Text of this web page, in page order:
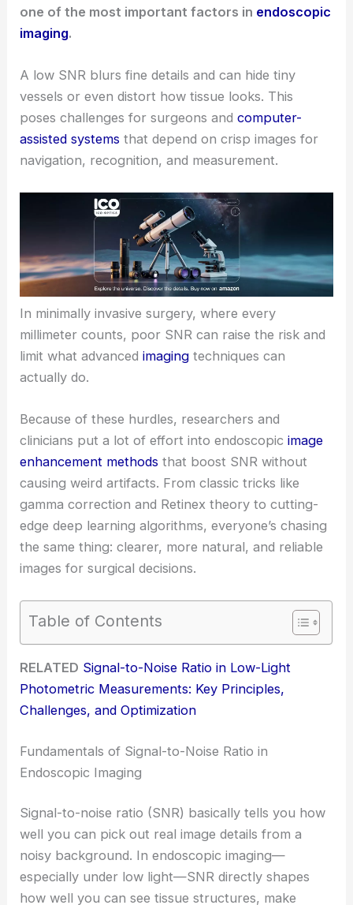
one of the most important factors in endoscopic
imaging.
A low SNR blurs fine details and can hide tiny
vessels or even distort how tissue looks. This
poses challenges for surgeons andcomputer-
assisted systems that depend on crisp images for
navigation, recognition, and measurement.
In minimally invasive surgery, where every
millimeter counts, poor SNR can raise the risk and
limit what advancedimaging techniques can
actually do.
Because of these hurdles, researchers and
clinicians put a lot of effort into endoscopicimage
enhancement methods that boost SNR without
causing weird artifacts. From classic tricks like
gamma correction and Retinex theory to cutting-
edge deep learning algorithms, everyone’s chasing
the same thing: clearer, more natural, and reliable
images for surgical decisions.
Table of Contents
RELATED Signal-to-Noise Ratio in Low-Light
Photometric Measurements: Key Principles,
Challenges, and Optimization
Fundamentals of Signal-to-Noise Ratio in
Endoscopic Imaging
Signal-to-noise ratio (SNR) basically tells you how
well you can pick out real image details from a
noisy background. In endoscopic imaging—
especially under low light—SNR directly shapes
how well you can see tissue structures, make